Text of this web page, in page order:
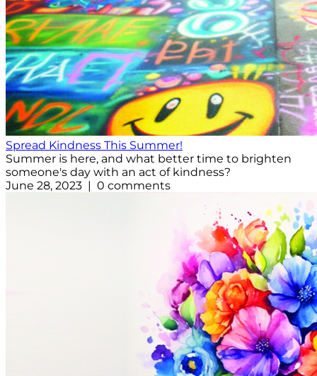
Spread Kindness This Summer!
Summer is here, and what better time to brighten
someone's day with an act of kindness?
June 28, 2023 | 0 comments